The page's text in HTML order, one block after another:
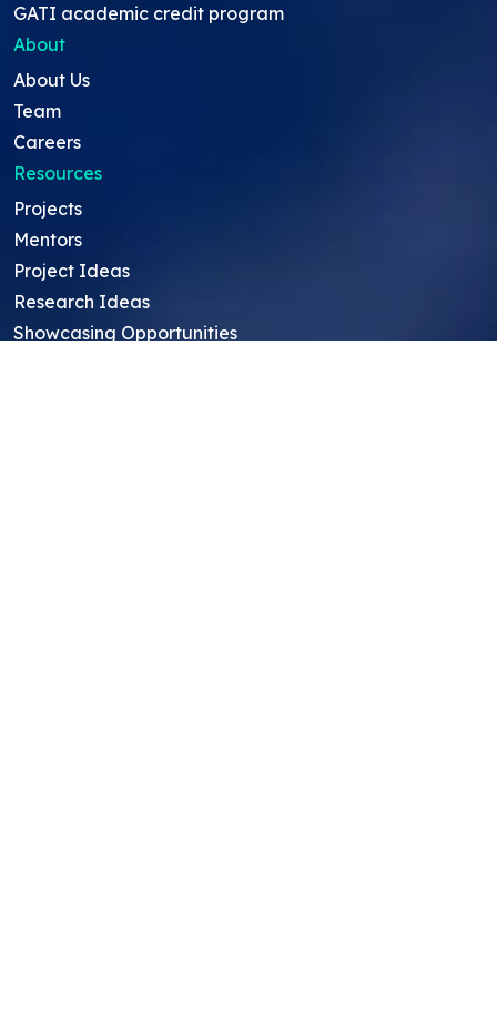
GATI academic credit program
About
About Us
Team
Careers
Resources
Projects
Mentors
Project Ideas
Research Ideas
Showcasing Opportunities